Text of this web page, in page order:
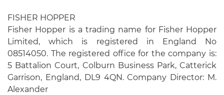
FISHER HOPPER
Fisher Hopper is a trading name for Fisher Hopper
Limited, which is registered in England No
08514050. The registered office for the company is:
5 Battalion Court, Colburn Business Park, Catterick
Garrison, England, DL9 4QN. Company Director: M.
Alexander